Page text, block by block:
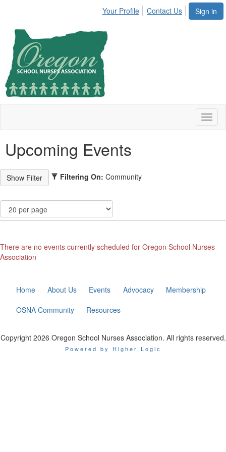
Sign in
Your Profile Contact Us
Upcoming Events
Filtering On: Community
There are no events currently scheduled for Oregon School Nurses
Association
Home About Us Events Advocacy
Membership
OSNA Community
Resources
Copyright 2026 Oregon School Nurses Association. All rights reserved.
Powered by Higher Logic